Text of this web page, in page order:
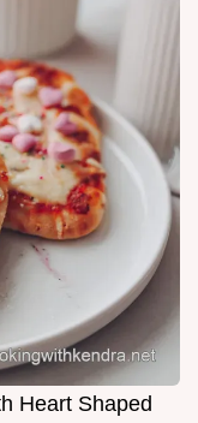
Heart Shaped